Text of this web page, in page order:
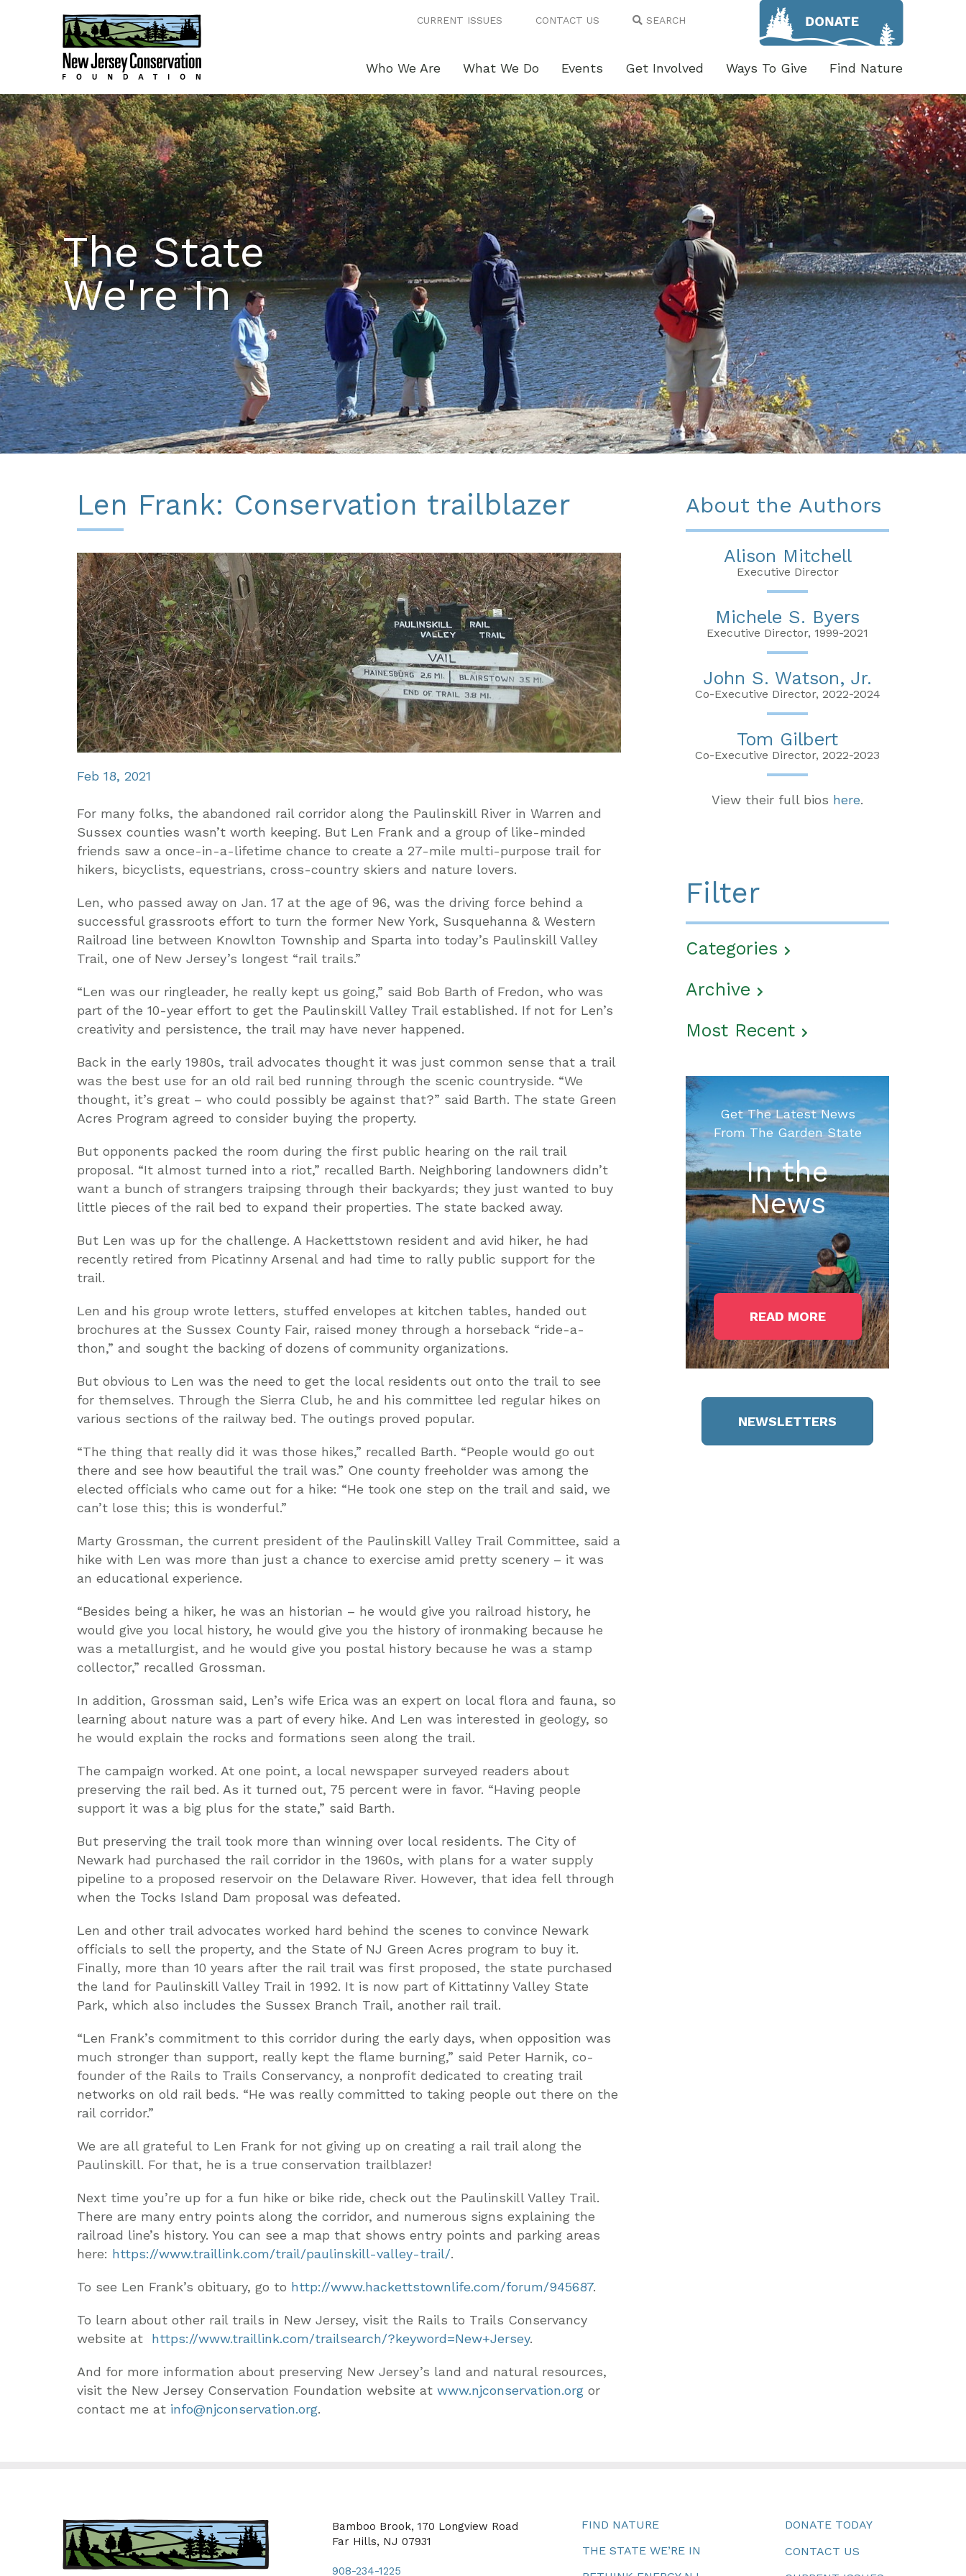
CURRENT ISSUES CONTACT US SEARCH
Who We Are What We Do Events Get Involved Ways To Give Find Nature
The State
We're In
Len Frank: Conservation trailblazer
Feb 18, 2021
For many folks, the abandoned rail corridor along the Paulinskill River in Warren and
Sussex counties wasn’t worth keeping. But Len Frank and a group of like-minded
friends saw a once-in-a-lifetime chance to create a 27-mile multi-purpose trail for
hikers, bicyclists, equestrians, cross-country skiers and nature lovers.
Len, who passed away on Jan. 17 at the age of 96, was the driving force behind a
successful grassroots effort to turn the former New York, Susquehanna & Western
Railroad line between Knowlton Township and Sparta into today’s Paulinskill Valley
Trail, one of New Jersey’s longest “rail trails.”
“Len was our ringleader, he really kept us going,” said Bob Barth of Fredon, who was
part of the 10-year effort to get the Paulinskill Valley Trail established. If not for Len’s
creativity and persistence, the trail may have never happened.
Back in the early 1980s, trail advocates thought it was just common sense that a trail
was the best use for an old rail bed running through the scenic countryside. “We
thought, it’s great – who could possibly be against that?” said Barth. The state Green
Acres Program agreed to consider buying the property.
But opponents packed the room during the first public hearing on the rail trail
proposal. “It almost turned into a riot,” recalled Barth. Neighboring landowners didn’t
want a bunch of strangers traipsing through their backyards; they just wanted to buy
little pieces of the rail bed to expand their properties. The state backed away.
But Len was up for the challenge. A Hackettstown resident and avid hiker, he had
recently retired from Picatinny Arsenal and had time to rally public support for the
trail.
Len and his group wrote letters, stuffed envelopes at kitchen tables, handed out
brochures at the Sussex County Fair, raised money through a horseback “ride-a-
thon,” and sought the backing of dozens of community organizations.
But obvious to Len was the need to get the local residents out onto the trail to see
for themselves. Through the Sierra Club, he and his committee led regular hikes on
various sections of the railway bed. The outings proved popular.
“The thing that really did it was those hikes,” recalled Barth. “People would go out
there and see how beautiful the trail was.” One county freeholder was among the
elected officials who came out for a hike: “He took one step on the trail and said, we
can’t lose this; this is wonderful.”
Marty Grossman, the current president of the Paulinskill Valley Trail Committee, said a
hike with Len was more than just a chance to exercise amid pretty scenery – it was
an educational experience.
“Besides being a hiker, he was an historian – he would give you railroad history, he
would give you local history, he would give you the history of ironmaking because he
was a metallurgist, and he would give you postal history because he was a stamp
collector,” recalled Grossman.
In addition, Grossman said, Len’s wife Erica was an expert on local flora and fauna, so
learning about nature was a part of every hike. And Len was interested in geology, so
he would explain the rocks and formations seen along the trail.
The campaign worked. At one point, a local newspaper surveyed readers about
preserving the rail bed. As it turned out, 75 percent were in favor. “Having people
support it was a big plus for the state,” said Barth.
But preserving the trail took more than winning over local residents. The City of
Newark had purchased the rail corridor in the 1960s, with plans for a water supply
pipeline to a proposed reservoir on the Delaware River. However, that idea fell through
when the Tocks Island Dam proposal was defeated.
Len and other trail advocates worked hard behind the scenes to convince Newark
officials to sell the property, and the State of NJ Green Acres program to buy it.
Finally, more than 10 years after the rail trail was first proposed, the state purchased
the land for Paulinskill Valley Trail in 1992. It is now part of Kittatinny Valley State
Park, which also includes the Sussex Branch Trail, another rail trail.
“Len Frank’s commitment to this corridor during the early days, when opposition was
much stronger than support, really kept the flame burning,” said Peter Harnik, co-
founder of the Rails to Trails Conservancy, a nonprofit dedicated to creating trail
networks on old rail beds. “He was really committed to taking people out there on the
rail corridor.”
We are all grateful to Len Frank for not giving up on creating a rail trail along the
Paulinskill. For that, he is a true conservation trailblazer!
Next time you’re up for a fun hike or bike ride, check out the Paulinskill Valley Trail.
There are many entry points along the corridor, and numerous signs explaining the
railroad line’s history. You can see a map that shows entry points and parking areas
here: https://www.traillink.com/trail/paulinskill-valley-trail/.
To see Len Frank’s obituary, go to http://www.hackettstownlife.com/forum/945687.
To learn about other rail trails in New Jersey, visit the Rails to Trails Conservancy
website at https://www.traillink.com/trailsearch/?keyword=New+Jersey.
And for more information about preserving New Jersey’s land and natural resources,
visit the New Jersey Conservation Foundation website at www.njconservation.org or
contact me at info@njconservation.org.
About the Authors
Alison Mitchell
Executive Director
Michele S. Byers
Executive Director, 1999-2021
John S. Watson, Jr.
Co-Executive Director, 2022-2024
Tom Gilbert
Co-Executive Director, 2022-2023
View their full bios here.
Filter
Categories
Archive
Most Recent
Get The Latest News
From The Garden State
In the
News
READ MORE
NEWSLETTERS
Bamboo Brook, 170 Longview Road
Far Hills, NJ 07931
908-234-1225
FIND NATURE
THE STATE WE’RE IN
DONATE TODAY
CONTACT US